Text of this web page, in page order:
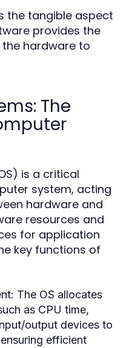
the tangible aspect
provides the
hardware to
The
is a critical
system, acting
hardware and
resources and
for application
key functions of
The OS allocates
as CPU time,
output devices to
efficient